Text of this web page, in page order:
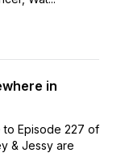
in
Episode 227 of
& Jessy are